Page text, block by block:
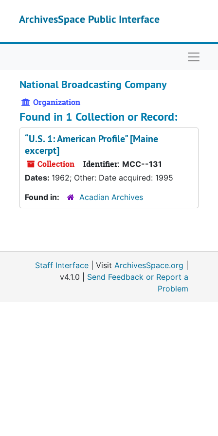
ArchivesSpace Public Interface
National Broadcasting Company
Organization
Found in 1 Collection or Record:
“U.S. 1: American Profile" [Maine
excerpt]
Collection Identifier: MCC--131
Dates: 1962; Other: Date acquired: 1995
Found in:
Acadian Archives
Staff Interface | Visit ArchivesSpace.org
v4.1.0 | Send Feedback or Report a
Problem